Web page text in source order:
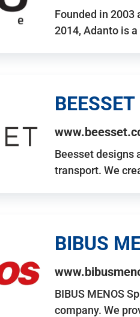
Founded in 2003
2014, Adanto is
Beesset designs
transport. We
BIBUS
BIBUS MENOS
company. We